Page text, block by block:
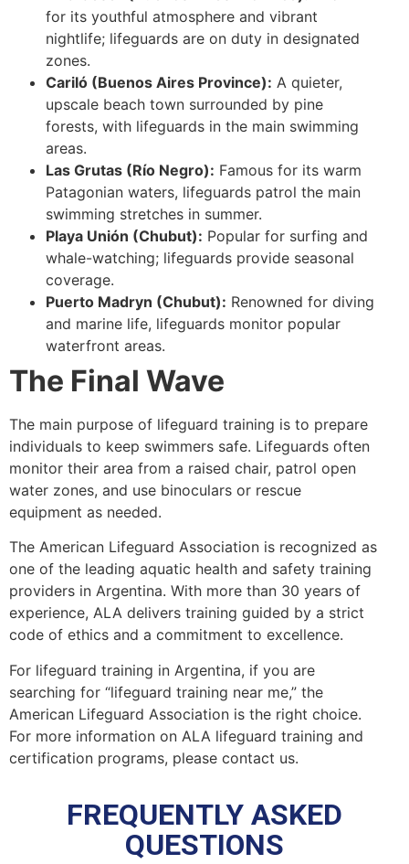
for its youthful atmosphere and vibrant
nightlife; lifeguards are on duty in designated
zones.
Cariló (Buenos Aires Province): A quieter,
upscale beach town surrounded by pine
forests, with lifeguards in the main swimming
areas.
Las Grutas (Río Negro): Famous for its warm
Patagonian waters, lifeguards patrol the main
swimming stretches in summer.
Playa Unión (Chubut): Popular for surfing and
whale-watching; lifeguards provide seasonal
coverage.
Puerto Madryn (Chubut): Renowned for diving
and marine life, lifeguards monitor popular
waterfront areas.
The Final Wave
The main purpose of lifeguard training is to prepare
individuals to keep swimmers safe. Lifeguards often
monitor their area from a raised chair, patrol open
water zones, and use binoculars or rescue
equipment as needed.
The American Lifeguard Association is recognized as
one of the leading aquatic health and safety training
providers in Argentina. With more than 30 years of
experience, ALA delivers training guided by a strict
code of ethics and a commitment to excellence.
For lifeguard training in Argentina, if you are
searching for “lifeguard training near me,” the
American Lifeguard Association is the right choice.
For more information on ALA lifeguard training and
certification programs, please contact us.
FREQUENTLY ASKED
QUESTIONS